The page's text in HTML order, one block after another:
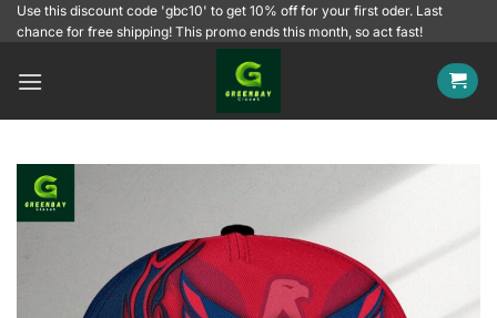
SkipUse this discount code 'gbc10' to get 10% off for your first oder. Last
chance for free shipping! This promo ends this month, so act fast!